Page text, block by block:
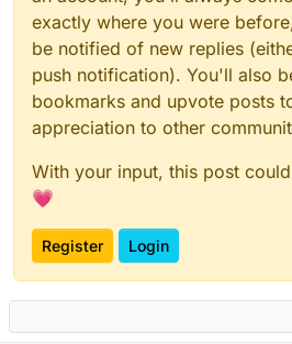
exactly where you were
be notified of new replies
push notification). You'll also
bookmarks and upvote posts
appreciation to other
With your input, this post
💗
Register Login